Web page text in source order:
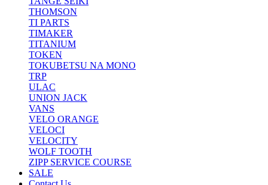
THOMSON
TI PARTS
TIMAKER
TITANIUM
TOKEN
TOKUBETSU NA MONO
TRP
ULAC
UNION JACK
VANS
VELO ORANGE
VELOCI
VELOCITY
WOLF TOOTH
ZIPP SERVICE COURSE
SALE